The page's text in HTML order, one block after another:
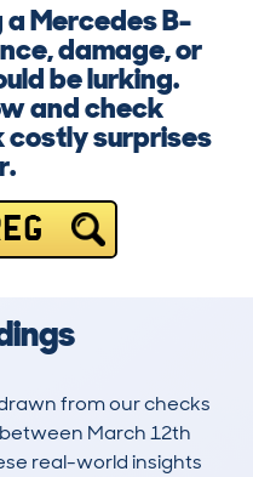
Mercedes B-
damage, or
be lurking.
and check
costly surprises
from our checks
March 12th
real-world insights